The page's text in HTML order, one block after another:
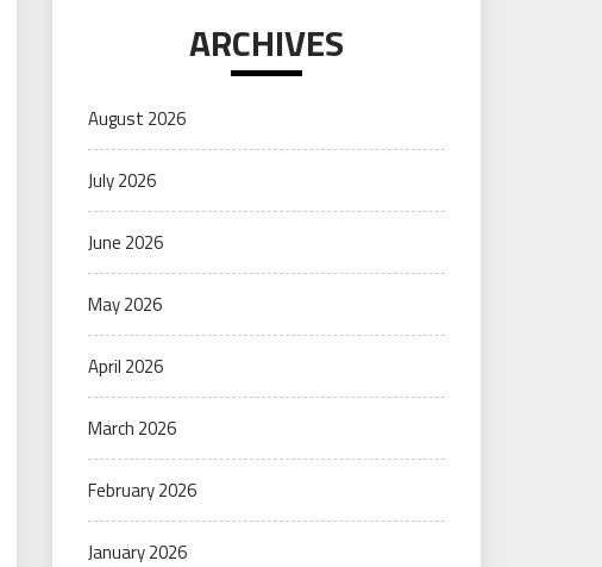
ARCHIVES
August 2026
July 2026
June 2026
May 2026
April 2026
March 2026
February 2026
January 2026